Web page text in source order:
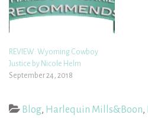
REVIEW: Wyoming Cowboy
Justice by Nicole Helm
September 24, 2018
Blog, Harlequin Mills&Boon,